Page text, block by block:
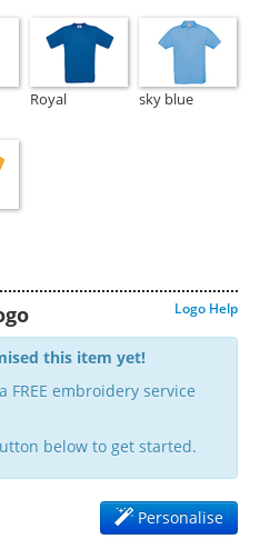
Royal sky blue
Logo Help
this item yet!
FREE embroidery service
below to get started.
Personalise